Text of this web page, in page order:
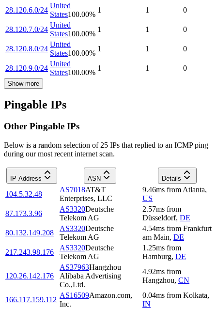
28.120.6.0/24
United
States100.00%
1 1 0
28.120.7.0/24
United
States100.00%
1 1 0
28.120.8.0/24
United
States100.00%
1 1 0
28.120.9.0/24
United
States100.00%
1 1 0
Show more
Pingable IPs
Other Pingable IPs
Below is a random selection of 25 IPs that replied to an ICMP ping
during our most recent internet scan.
IP Address ASN Details
104.5.32.48
AS7018AT&T
Enterprises, LLC
9.46ms from Atlanta,
US
87.173.3.96
AS3320Deutsche
Telekom AG
2.57ms from
Düsseldorf, DE
80.132.149.208
AS3320Deutsche
Telekom AG
4.54ms from Frankfurt
am Main, DE
217.243.98.176
AS3320Deutsche
Telekom AG
1.25ms from
Hamburg, DE
120.26.142.176
AS37963Hangzhou
Alibaba Advertising
Co.,Ltd.
4.92ms from
Hangzhou, CN
166.117.159.112
AS16509Amazon.com,
Inc.
0.04ms from Kolkata,
IN